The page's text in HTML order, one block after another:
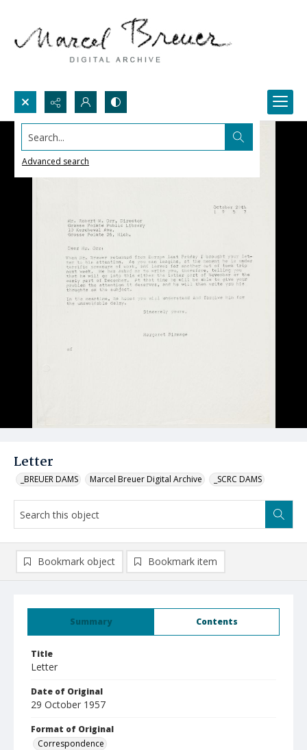
Search...
Advanced search
Letter
_BREUER DAMS Marcel Breuer Digital Archive _SCRC DAMS
Summary Contents
Title
Letter
Date of Original
29 October 1957
Format of Original
Correspondence
Bookmark object Bookmark item